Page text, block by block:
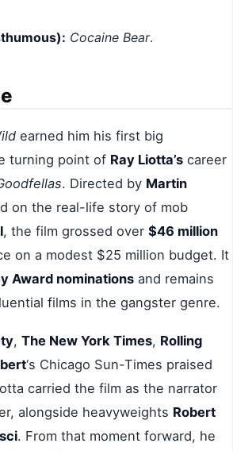
Cocaine Bear.
earned him his first big
turning point of Ray Liotta’s career
. Directed by Martin
on the real-life story of mob
, the film grossed over $46 million
on a modest $25 million budget. It
Award nominations and remains
films in the gangster genre.
, The New York Times, Rolling
‘s Chicago Sun-Times praised
carried the film as the narrator
alongside heavyweights Robert
. From that moment forward, he